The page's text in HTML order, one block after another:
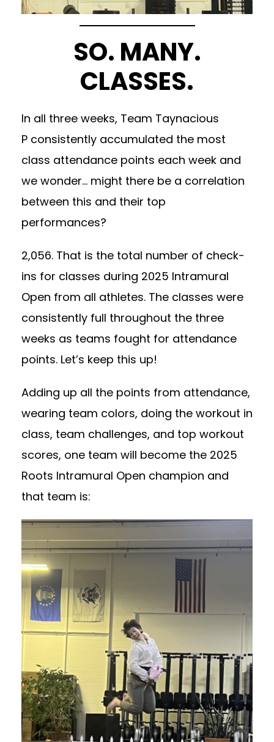
SO. MANY.
CLASSES.
In all three weeks, Team Taynacious
P consistently accumulated the most
class attendance points each week and
we wonder… might there be a correlation
between this and their top
performances?
2,056. That is the total number of check-
ins for classes during 2025 Intramural
Open from all athletes. The classes were
consistently full throughout the three
weeks as teams fought for attendance
points. Let’s keep this up!
Adding up all the points from attendance,
wearing team colors, doing the workout in
class, team challenges, and top workout
scores, one team will become the 2025
Roots Intramural Open champion and
that team is: